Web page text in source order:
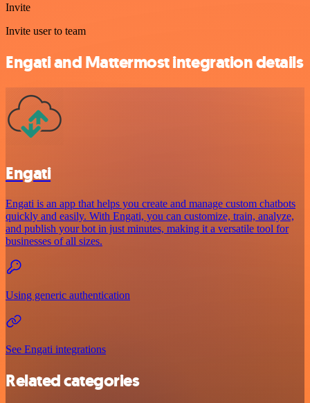
Invite
Invite user to team
Engati and Mattermost integration details
Engati
Engati is an app that helps you create and manage custom chatbots
quickly and easily. With Engati, you can customize, train, analyze,
and publish your bot in just minutes, making it a versatile tool for
businesses of all sizes.
Using generic authentication
See Engati integrations
Related categories